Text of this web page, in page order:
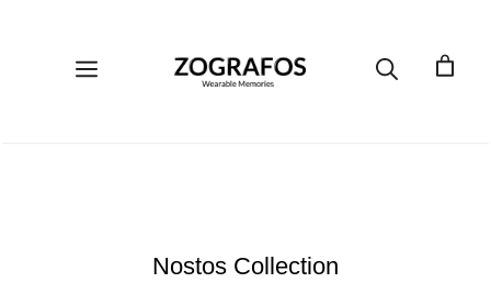
Menu
Nostos Collection